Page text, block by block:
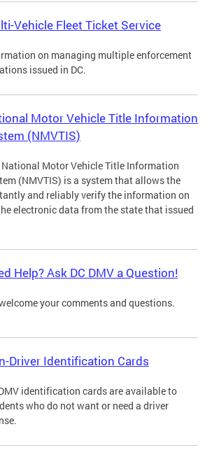
Vehicle Fleet Ticket Service
on managing multiple enforcement
issued in DC.
Motor Vehicle Title Information
(NMVTIS)
National Motor Vehicle Title Information
(NMVTIS) is a system that allows the
and reliably verify the information on
electronic data from the state that issued
Help? Ask DC DMV a Question!
your comments and questions.
Driver Identification Cards
identification cards are available to
who do not want or need a driver